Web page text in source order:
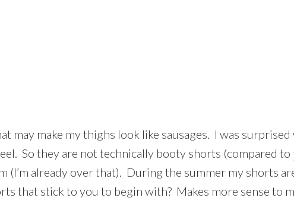
may make my thighs look like sausages. I was
So they are not technically booty shorts (compared to
(I’m already over that). During the summer my shorts
that stick to you to begin with? Makes more sense to